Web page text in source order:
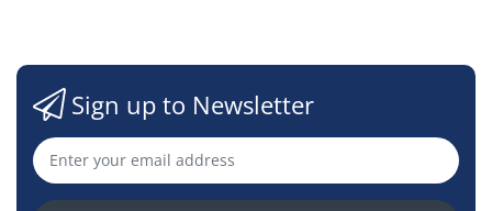
Sign up to Newsletter